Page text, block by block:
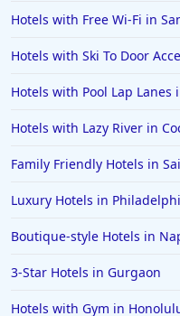
Hotels with Free Wi-Fi in
Hotels with Ski To Door
Hotels with Pool Lap Lanes
Hotels with Lazy River in
Family Friendly Hotels in
Luxury Hotels in
Boutique-style Hotels in
3-Star Hotels in Gurgaon
Hotels with Gym in